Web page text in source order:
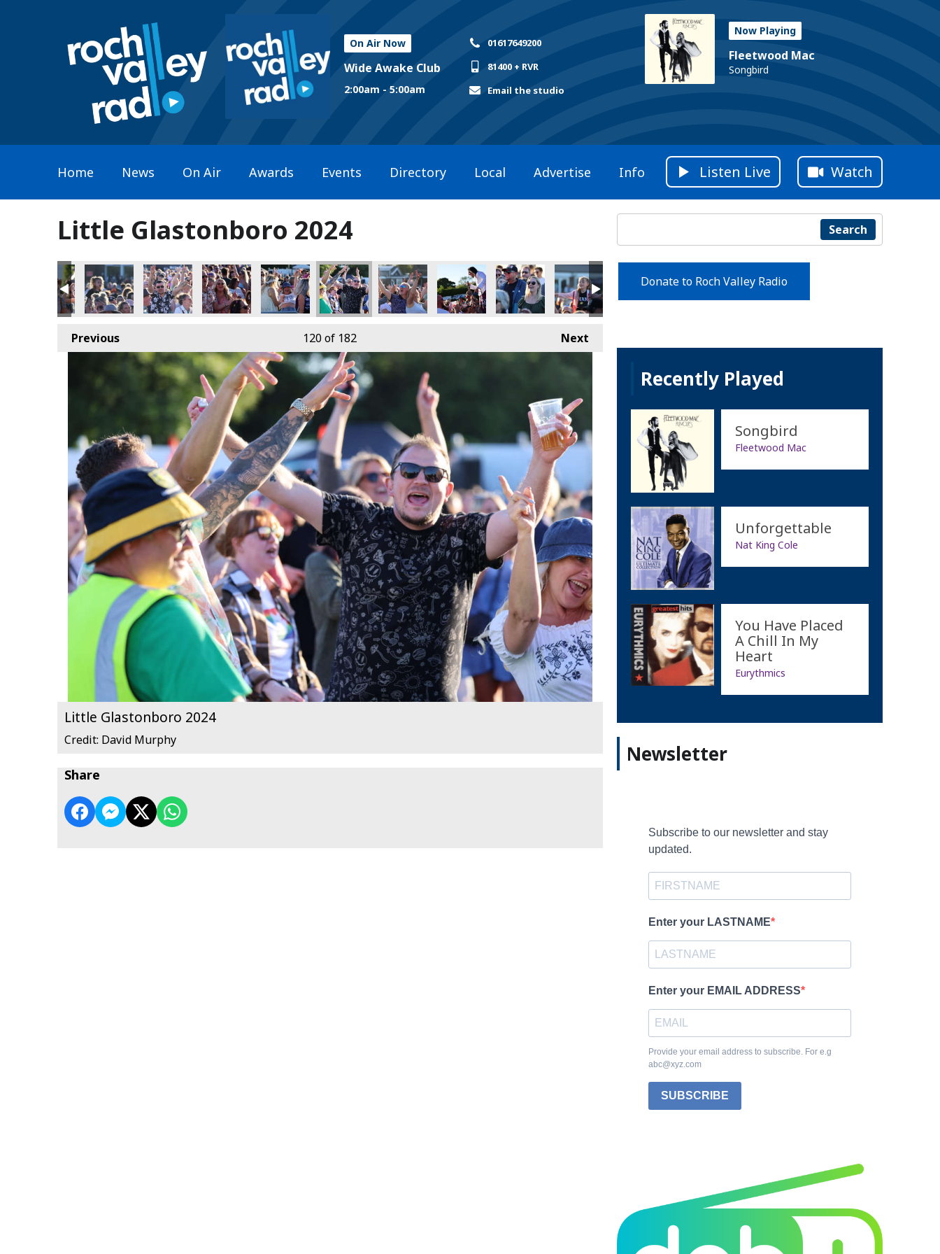
On Air Now
Wide Awake Club
2:00am - 5:00am
01617649200
81400 + RVR
Email the studio
Now Playing
Fleetwood Mac
Songbird
Home News On Air Awards Events Directory Local Advertise Info Listen Live Watch
Little Glastonboro 2024
Previous Next
120of 182
Little Glastonboro 2024
Credit: David Murphy
Share
Search
Donate to Roch Valley Radio
Recently Played
Songbird
Fleetwood Mac
Unforgettable
Nat King Cole
You Have Placed
A Chill In My
Heart
Eurythmics
Newsletter
Subscribe to our newsletter and stay
updated.
Enter your LASTNAME
Enter your EMAIL ADDRESS
Provide your email address to subscribe. For e.g
abc@xyz.com
SUBSCRIBE